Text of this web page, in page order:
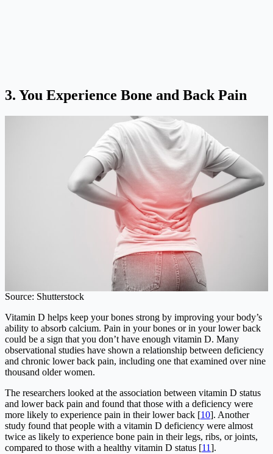
3. You Experience Bone and Back Pain
Source: Shutterstock
Vitamin D helps keep your bones strong by improving your body’s
ability to absorb calcium. Pain in your bones or in your lower back
could be a sign that you don’t have enough vitamin D. Many
observational studies have shown a relationship between deficiency
and chronic lower back pain, including one that examined over nine
thousand older women.
The researchers looked at the association between vitamin D status
and lower back pain and found that those with a deficiency were
more likely to experience pain in their lower back [10]. Another
study found that people with a vitamin D deficiency were almost
twice as likely to experience bone pain in their legs, ribs, or joints,
compared to those with a healthy vitamin D status [11].